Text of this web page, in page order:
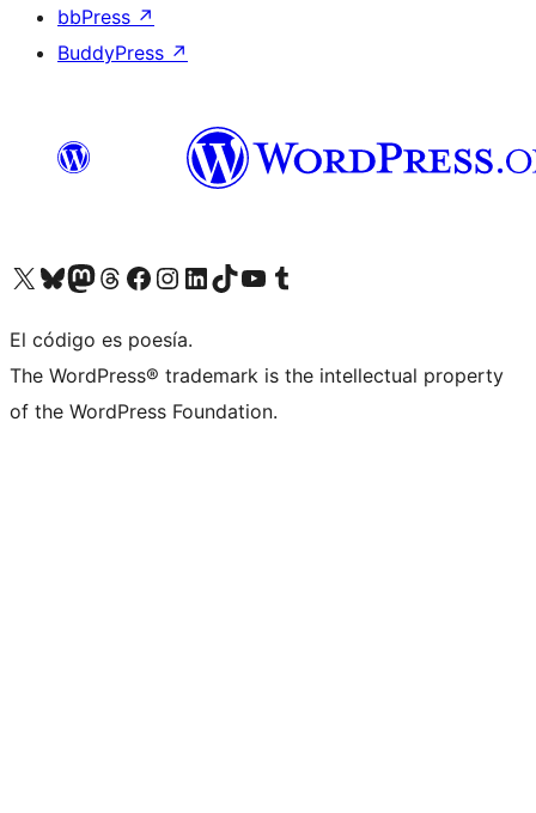
bbPress ↗
BuddyPress ↗
Visit our X (formerly Twitter) account
Visit our Bluesky account
Visit our Mastodon account
Visit our Threads account
Visit our Facebook page
Visit our Instagram account
Visit our LinkedIn account
Visit our TikTok account
Visit our YouTube channel
Visit our Tumblr account
El código es poesía.
The WordPress® trademark is the intellectual property
of the WordPress Foundation.